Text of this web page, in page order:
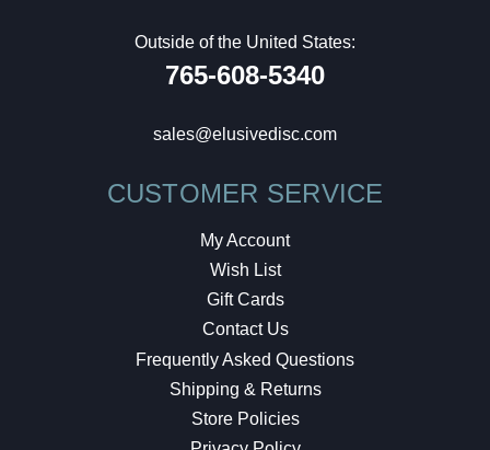
Outside of the United States:
765-608-5340
sales@elusivedisc.com
CUSTOMER SERVICE
My Account
Wish List
Gift Cards
Contact Us
Frequently Asked Questions
Shipping & Returns
Store Policies